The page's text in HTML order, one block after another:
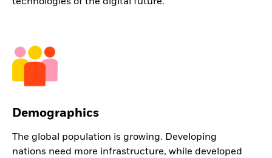
Demographics
The global population is growing. Developing
nations need more infrastructure, while developed